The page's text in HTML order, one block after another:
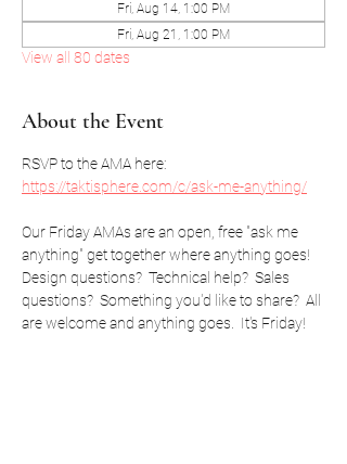
Fri, Aug 14, 1:00 PM
Fri, Aug 21, 1:00 PM
View all 80 dates
About the Event
RSVP to the AMA here:
https://taktisphere.com/c/ask-me-anything/
Our Friday AMAs are an open, free "ask me
anything" get together where anything goes!
Design questions?  Technical help?  Sales
questions?  Something you'd like to share?  All
are welcome and anything goes.  It's Friday!